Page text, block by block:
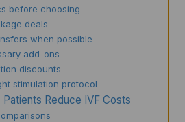
before choosing
deals
when possible
add-ons
discounts
stimulation protocol
Reduce IVF Costs